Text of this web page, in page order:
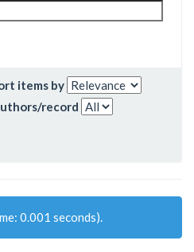
items by
record
0.001 seconds).